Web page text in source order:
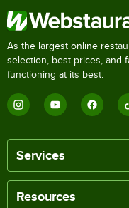
As the largest online
selection, best prices, and
functioning at its best.
Services
Resources